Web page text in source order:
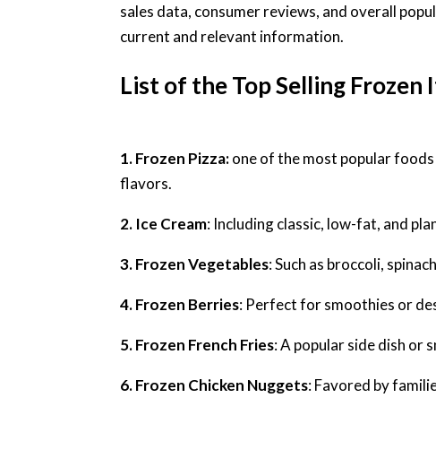
sales data, consumer reviews, and overall
current and relevant information.
List of the Top Selling Frozen
1. Frozen Pizza:one of the most popular
flavors.
2. Ice Cream: Including classic, low-fat, and
3. Frozen Vegetables: Such as broccoli,
4. Frozen Berries: Perfect for smoothies or
5. Frozen French Fries: A popular side dish or
6. Frozen Chicken Nuggets: Favored by